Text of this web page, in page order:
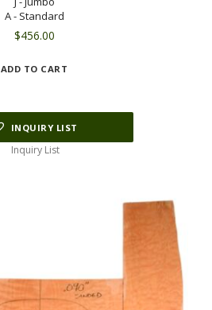
A - Standard
$456.00
ADD TO CART
INQUIRY LIST
Inquiry List